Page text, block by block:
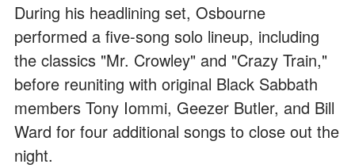
During his headlining set, Osbourne
performed a five-song solo lineup, including
the classics "Mr. Crowley" and "Crazy Train,"
before reuniting with original Black Sabbath
members Tony Iommi, Geezer Butler, and Bill
Ward for four additional songs to close out the
night.